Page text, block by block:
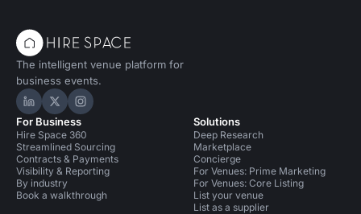
The intelligent venue platform for
business events.
Hire Space on LinkedIn
Hire Space on X
Hire Space on Instagram
For Business
Hire Space 360
Streamlined Sourcing
Contracts & Payments
Visibility & Reporting
By industry
Book a walkthrough
Solutions
Deep Research
Marketplace
Concierge
For Venues: Prime Marketing
For Venues: Core Listing
List your venue
List as a supplier